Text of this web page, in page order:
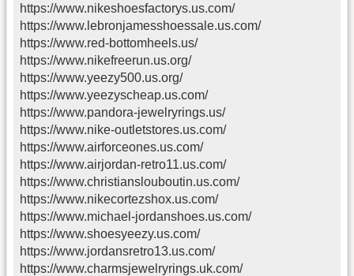
https://www.nikeshoesfactorys.us.com/
https://www.lebronjamesshoessale.us.com/
https://www.red-bottomheels.us/
https://www.nikefreerun.us.org/
https://www.yeezy500.us.org/
https://www.yeezyscheap.us.com/
https://www.pandora-jewelryrings.us/
https://www.nike-outletstores.us.com/
https://www.airforceones.us.com/
https://www.airjordan-retro11.us.com/
https://www.christianslouboutin.us.com/
https://www.nikecortezshox.us.com/
https://www.michael-jordanshoes.us.com/
https://www.shoesyeezy.us.com/
https://www.jordansretro13.us.com/
https://www.charmsjewelryrings.uk.com/